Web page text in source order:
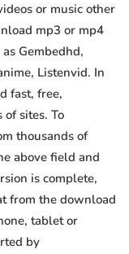
or music other
mp3 or mp4
Gembedhd,
Listenvid. In
fast, free,
sites. To
thousands of
above field and
is complete,
from the download
tablet or
by